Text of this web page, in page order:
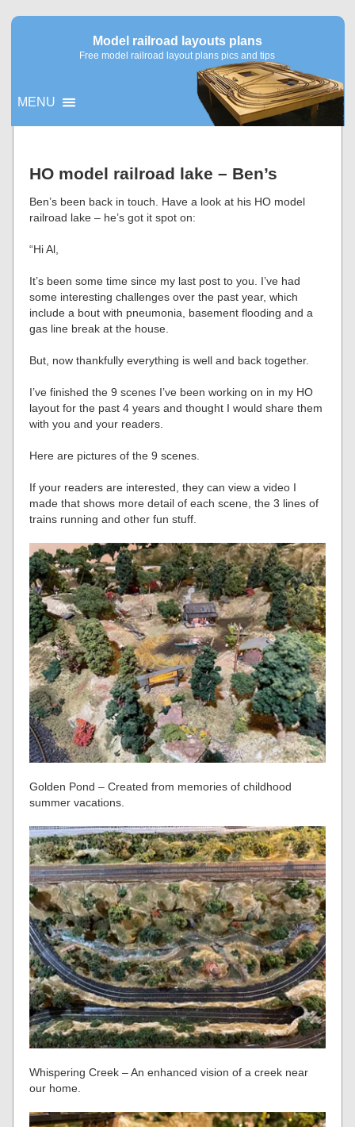
Model railroad layouts plans
Free model railroad layout plans pics and tips
MENU
HO model railroad lake – Ben’s
Ben’s been back in touch. Have a look at his HO model
railroad lake – he’s got it spot on:
“Hi Al,
It’s been some time since my last post to you. I’ve had
some interesting challenges over the past year, which
include a bout with pneumonia, basement flooding and a
gas line break at the house.
But, now thankfully everything is well and back together.
I’ve finished the 9 scenes I’ve been working on in my HO
layout for the past 4 years and thought I would share them
with you and your readers.
Here are pictures of the 9 scenes.
If your readers are interested, they can view a video I
made that shows more detail of each scene, the 3 lines of
trains running and other fun stuff.
Golden Pond – Created from memories of childhood
summer vacations.
Whispering Creek – An enhanced vision of a creek near
our home.